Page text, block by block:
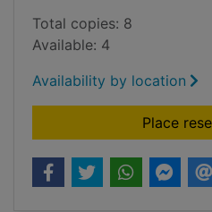
Total copies: 8
Available: 4
Availability by location
Place